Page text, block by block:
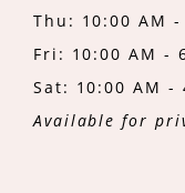
Thu: 10:00 AM -
Fri: 10:00 AM -
Sat: 10:00 AM -
Available for